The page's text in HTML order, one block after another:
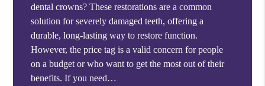
dental crowns? These restorations are a common
solution for severely damaged teeth, offering a
durable, long-lasting way to restore function.
However, the price tag is a valid concern for people
on a budget or who want to get the most out of their
benefits. If you need…